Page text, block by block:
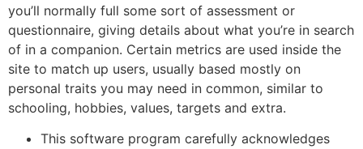
you’ll normally full some sort of assessment or
questionnaire, giving details about what you’re in search
of in a companion. Certain metrics are used inside the
site to match up users, usually based mostly on
personal traits you may need in common, similar to
schooling, hobbies, values, targets and extra.
This software program carefully acknowledges